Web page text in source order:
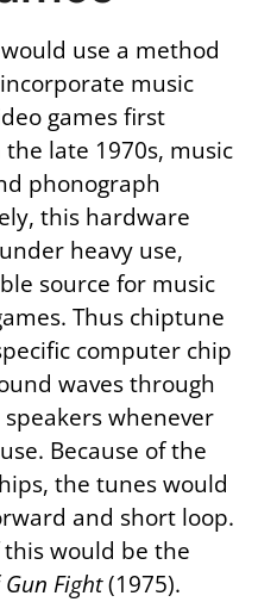
use a method
music
games first
late 1970s, music
phonograph
this hardware
heavy use,
source for music
Thus chiptune
computer chip
waves through
whenever
Because of the
the tunes would
and short loop.
would be the
Gun Fight(1975).